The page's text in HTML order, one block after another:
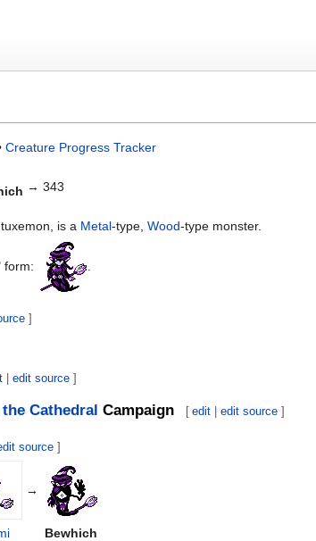
Creature Progress Tracker
→ 343
is a Metal-type, Wood-type monster.
form:
]
|edit source ]
Cathedral Campaign [ edit |edit source ]
source ]
→
Bewhich